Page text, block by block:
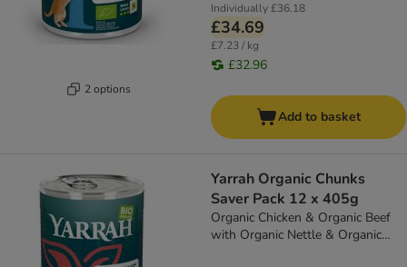
2 options
Individually£36.18
£34.69
£7.23 / kg
£32.96
Add to basket
Yarrah Organic Chunks
Saver Pack 12 x 405g
Organic Chicken & Organic Beef
with Organic Nettle & Organic